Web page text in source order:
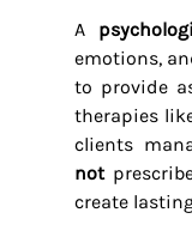
A
emotions,
to provide
therapies
clients
not
create